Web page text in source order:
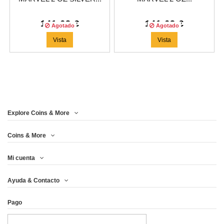
141,63 €
Agotado
Vista
141,63 €
Agotado
Vista
Explore Coins & More
Coins & More
Mi cuenta
Ayuda & Contacto
Pago